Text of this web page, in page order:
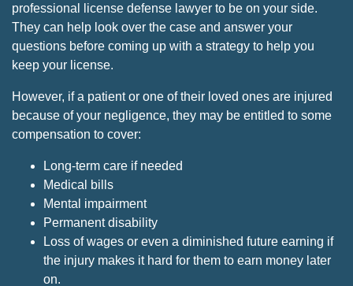
professional license defense lawyer to be on your side.
They can help look over the case and answer your
questions before coming up with a strategy to help you
keep your license.
However, if a patient or one of their loved ones are injured
because of your negligence, they may be entitled to some
compensation to cover:
Long-term care if needed
Medical bills
Mental impairment
Permanent disability
Loss of wages or even a diminished future earning if
the injury makes it hard for them to earn money later
on.